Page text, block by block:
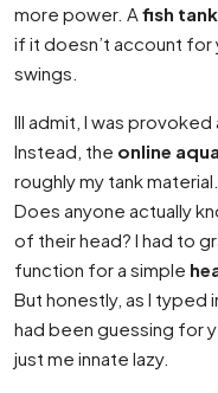
more power. A fish
if it doesn’t account for
swings.
Ill admit, I was
Instead, the online
roughly my tank
Does anyone actually
of their head? I had to
function for a simple
But honestly, as I typed
had been guessing for
just me innate lazy.